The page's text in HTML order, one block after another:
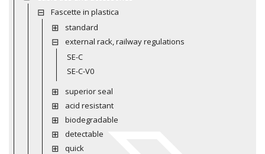
Fascette in plastica
standard
external rack, railway regulations
SE-C
SE-C-V0
superior seal
acid resistant
biodegradable
detectable
quick